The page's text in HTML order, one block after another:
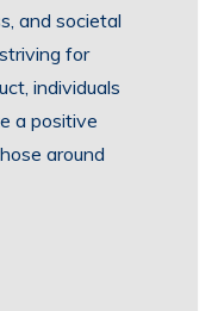
and societal
for
individuals
a positive
around